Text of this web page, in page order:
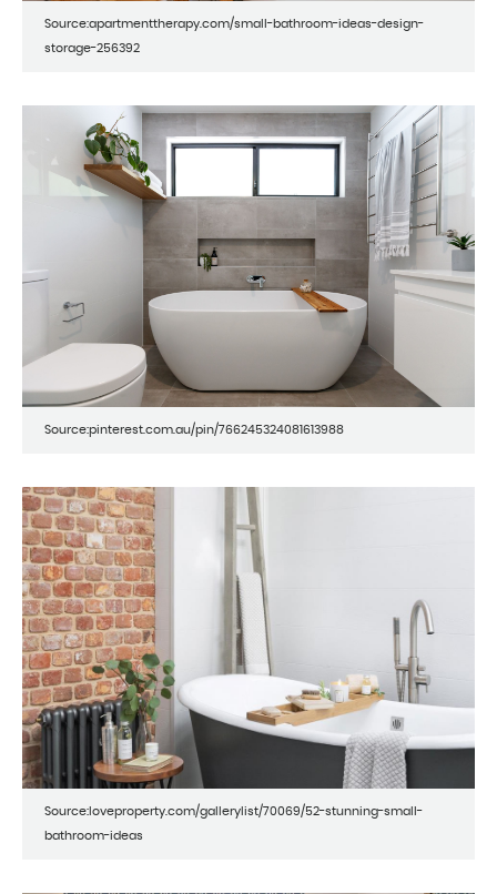
Source:apartmenttherapy.com/small-bathroom-ideas-design-
storage-256392
Source:pinterest.com.au/pin/766245324081613988
Source:loveproperty.com/gallerylist/70069/52-stunning-small-
bathroom-ideas